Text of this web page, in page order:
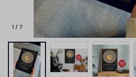
1 / 7